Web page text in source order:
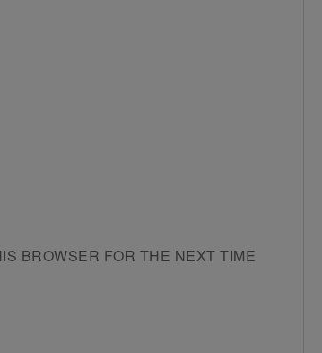
BROWSER FOR THE NEXT TIME